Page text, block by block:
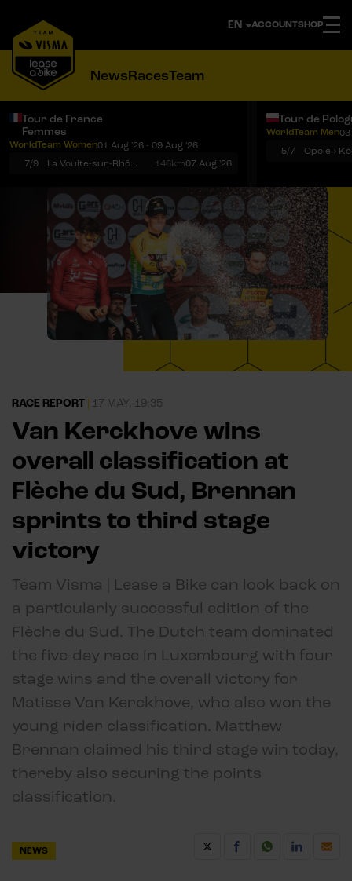
ACCOUNTSHOP
NewsRacesTeam
Tour de France
Femmes
WorldTeam Women01 Aug '26 - 09 Aug '26
7/9
La Voulte-sur-Rhône › Mont Ventoux 146km07 Aug '26
Tour de
WorldTeam Men03
5/7
RACE REPORT 17 MAY, 19:35
Van Kerckhove wins
overall classification at
Flèche du Sud, Brennan
sprints to third stage
victory
Team Visma | Lease a Bike can look back on
a particularly successful edition of the
Flèche du Sud. The Dutch team dominated
the five-day race in Luxembourg with four
stage wins and the overall victory for
Matisse Van Kerckhove, who also won the
young rider classification. Matthew
Brennan claimed his third stage win today,
thereby also securing the points
classification.
NEWS